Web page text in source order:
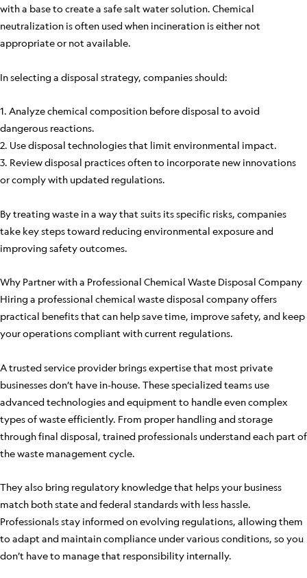
with a base to create a safe salt water solution. Chemical
neutralization is often used when incineration is either not
appropriate or not available.
In selecting a disposal strategy, companies should:
1. Analyze chemical composition before disposal to avoid
dangerous reactions.
2. Use disposal technologies that limit environmental impact.
3. Review disposal practices often to incorporate new innovations
or comply with updated regulations.
By treating waste in a way that suits its specific risks, companies
take key steps toward reducing environmental exposure and
improving safety outcomes.
Why Partner with a Professional Chemical Waste Disposal Company
Hiring a professional chemical waste disposal company offers
practical benefits that can help save time, improve safety, and keep
your operations compliant with current regulations.
A trusted service provider brings expertise that most private
businesses don’t have in-house. These specialized teams use
advanced technologies and equipment to handle even complex
types of waste efficiently. From proper handling and storage
through final disposal, trained professionals understand each part of
the waste management cycle.
They also bring regulatory knowledge that helps your business
match both state and federal standards with less hassle.
Professionals stay informed on evolving regulations, allowing them
to adapt and maintain compliance under various conditions, so you
don’t have to manage that responsibility internally.